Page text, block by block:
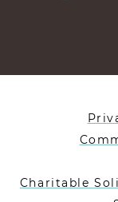
Charitable